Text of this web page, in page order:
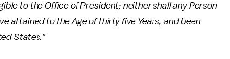
to the Office of President; neither shall any Person
attained to the Age of thirty five Years, and been
States."